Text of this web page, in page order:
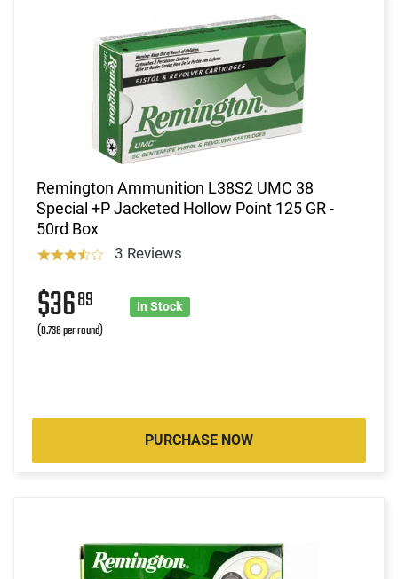
Remington Ammunition L38S2 UMC 38
Special +P Jacketed Hollow Point 125 GR -
50rd Box
3 Reviews
$3689
(0.738 per round)
In Stock
PURCHASE NOW